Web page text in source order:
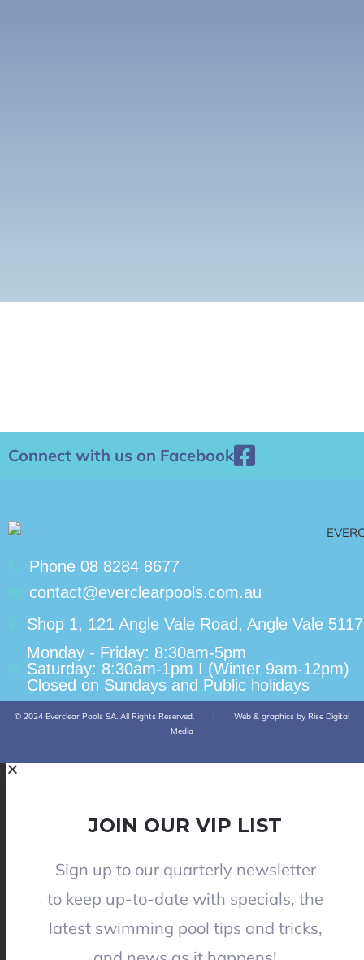
Connect with us on Facebook
Phone 08 8284 8677
contact@everclearpools.com.au
Shop 1, 121 Angle Vale Road, Angle Vale 5117
Monday - Friday: 8:30am-5pm
Saturday: 8:30am-1pm I (Winter 9am-12pm)
Closed on Sundays and Public holidays
© 2024 Everclear Pools SA. All Rights Reserved. |
Web & graphics by Rise Digital
Media
JOIN OUR VIP LIST
Sign up to our quarterly newsletter
to keep up-to-date with specials, the
latest swimming pool tips and tricks,